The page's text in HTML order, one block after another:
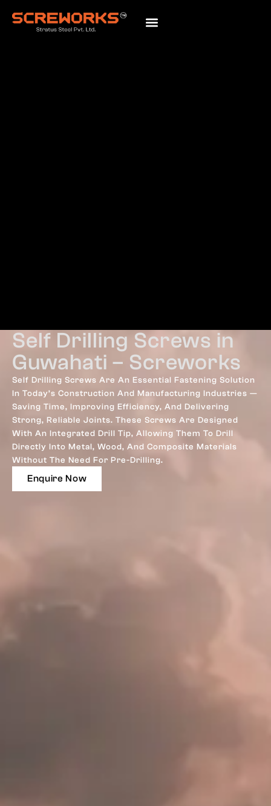
Self Drilling Screws in
Guwahati – Screworks
Self Drilling Screws Are An Essential Fastening Solution
In Today’s Construction And Manufacturing Industries —
Saving Time, Improving Efficiency, And Delivering
Strong, Reliable Joints. These Screws Are Designed
With An Integrated Drill Tip, Allowing Them To Drill
Directly Into Metal, Wood, And Composite Materials
Without The Need For Pre-Drilling.
Enquire Now